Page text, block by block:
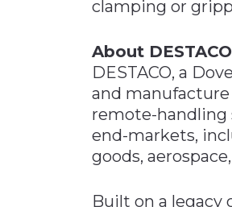
clamping or
About DESTACO
DESTACO, a
and
remote-handling
end-markets,
goods,
Built on a legacy